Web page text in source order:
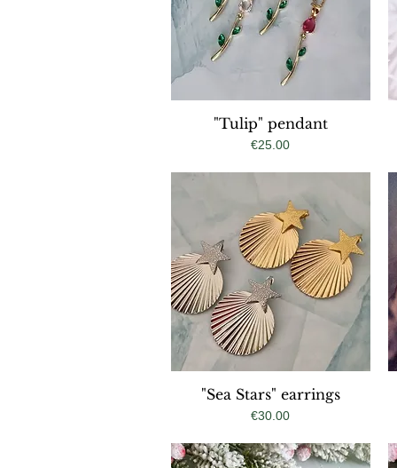
Quick View
"Tulip" pendant
Price
€25.00
Quick View
"Sea Stars" earrings
Price
€30.00